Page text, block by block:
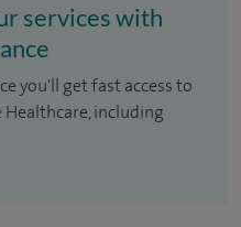
services with
you'll get fast access to
including